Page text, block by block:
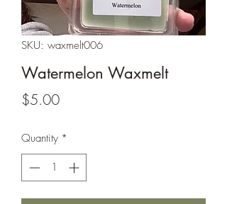
SKU: waxmelt006
Watermelon Waxmelt
$5.00Price
Quantity *